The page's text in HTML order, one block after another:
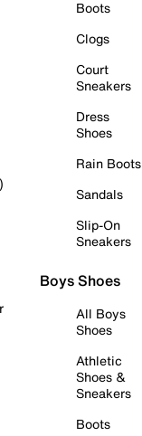
Boots
Clogs
Court
Sneakers
Dress
Shoes
Rain Boots
Sandals
Slip-On
Sneakers
Boys Shoes
All Boys
Shoes
Athletic
Shoes &
Sneakers
Boots